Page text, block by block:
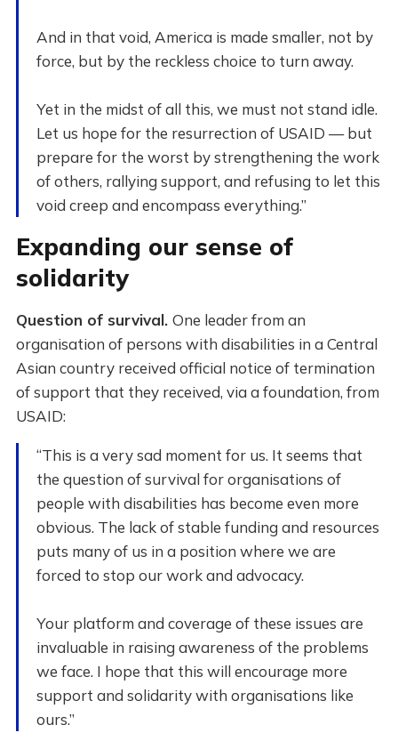
And in that void, America is made smaller, not by
force, but by the reckless choice to turn away.
Yet in the midst of all this, we must not stand idle.
Let us hope for the resurrection of USAID — but
prepare for the worst by strengthening the work
of others, rallying support, and refusing to let this
void creep and encompass everything.”
Expanding our sense of
solidarity
Question of survival. One leader from an
organisation of persons with disabilities in a Central
Asian country received official notice of termination
of support that they received, via a foundation, from
USAID:
“This is a very sad moment for us. It seems that
the question of survival for organisations of
people with disabilities has become even more
obvious. The lack of stable funding and resources
puts many of us in a position where we are
forced to stop our work and advocacy.
Your platform and coverage of these issues are
invaluable in raising awareness of the problems
we face. I hope that this will encourage more
support and solidarity with organisations like
ours.”